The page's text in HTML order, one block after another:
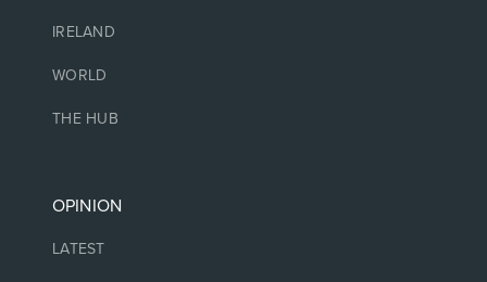
IRELAND
WORLD
THE HUB
OPINION
LATEST